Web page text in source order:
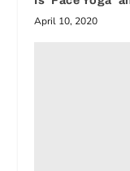
April 10, 2020